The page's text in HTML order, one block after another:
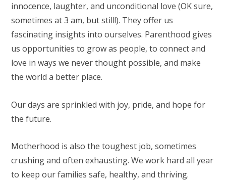
innocence, laughter, and unconditional love (OK sure,
sometimes at 3 am, but still!). They offer us
fascinating insights into ourselves. Parenthood gives
us opportunities to grow as people, to connect and
love in ways we never thought possible, and make
the world a better place.
Our days are sprinkled with joy, pride, and hope for
the future.
Motherhood is also the toughest job, sometimes
crushing and often exhausting. We work hard all year
to keep our families safe, healthy, and thriving.